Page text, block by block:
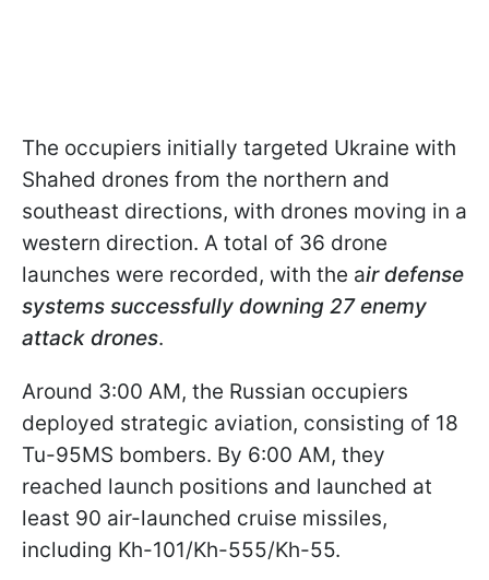
The occupiers initially targeted Ukraine with
Shahed drones from the northern and
southeast directions, with drones moving in a
western direction. A total of 36 drone
launches were recorded, with the air defense
systems successfully downing 27 enemy
attack drones.
Around 3:00 AM, the Russian occupiers
deployed strategic aviation, consisting of 18
Tu-95MS bombers. By 6:00 AM, they
reached launch positions and launched at
least 90 air-launched cruise missiles,
including Kh-101/Kh-555/Kh-55.